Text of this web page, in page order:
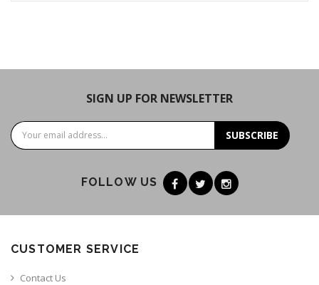
SIGN UP FOR NEWSLETTER
SUBSCRIBE
FOLLOW US
CUSTOMER SERVICE
Contact Us